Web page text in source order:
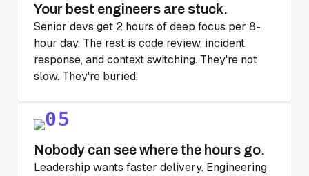
Your best engineers are stuck.
Senior devs get 2 hours of deep focus per 8-
hour day. The rest is code review, incident
response, and context switching. They're not
slow. They're buried.
Nobody can see where the hours go.
Leadership wants faster delivery. Engineering